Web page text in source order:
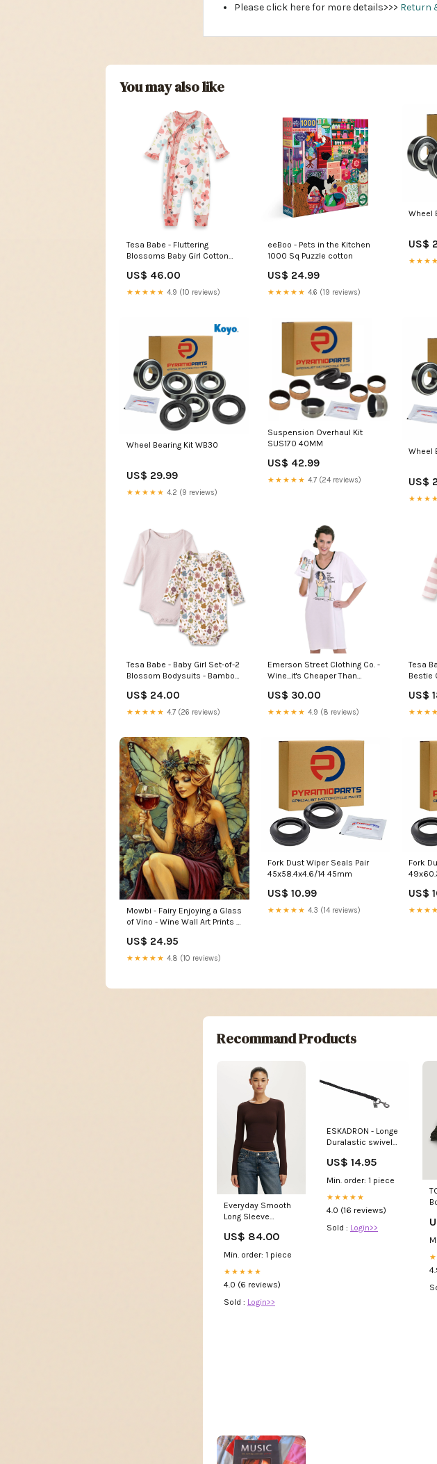
Please click here for more details>>> Return
You may also like
Tesa Babe - Fluttering
Blossoms Baby Girl Cotton
US$ 46.00
★★★★★ 4.9 (10 reviews)
eeBoo - Pets in the Kitchen
1000 Sq Puzzle cotton
US$ 24.99
★★★★★ 4.6 (19 reviews)
Wheel
US$
Wheel Bearing Kit WB30
US$ 29.99
★★★★★ 4.2 (9 reviews)
Suspension Overhaul Kit
SUS170 40MM
US$ 42.99
★★★★★ 4.7 (24 reviews)
Wheel
US$
Tesa Babe - Baby Girl Set-of-2
Blossom Bodysuits - Bamboo
US$ 24.00
★★★★★ 4.7 (26 reviews)
Emerson Street Clothing Co. -
Wine...it's Cheaper Than
Beauty
US$ 30.00
★★★★★ 4.9 (8 reviews)
Tesa
Bestie
US$
Mowbi - Fairy Enjoying a Glass
of Vino - Wine Wall Art Prints –
Frame Stationery
US$ 24.95
★★★★★ 4.8 (10 reviews)
Fork Dust Wiper Seals Pair
45x58.4x4.6/14 45mm
US$ 10.99
★★★★★ 4.3 (14 reviews)
Fork
US$
Recommand Products
Everyday Smooth
Long Sleeve
US$ 84.00
Min. order: 1 piece
★★★★★
4.0 (6 reviews)
Sold : Login>>
ESKADRON - Longe
Duralastic swivel
black
Couleur:Black
US$ 14.95
Min. order: 1 piece
★★★★★
4.0 (16 reviews)
Sold : Login>>